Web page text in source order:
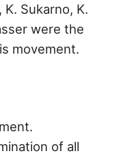
Sukarno, K.
were the
movement.
of all